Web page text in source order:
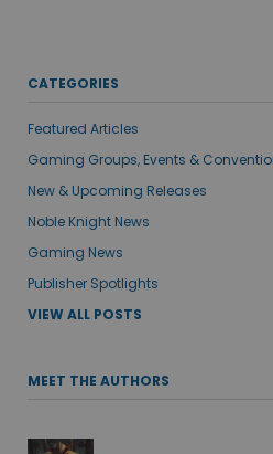
CATEGORIES
Featured Articles
Gaming Groups, Events &
New & Upcoming Releases
Noble Knight News
Gaming News
Publisher Spotlights
VIEW ALL POSTS
MEET THE AUTHORS